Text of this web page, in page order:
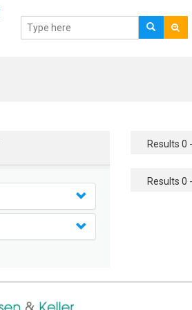
Results 0
Results 0